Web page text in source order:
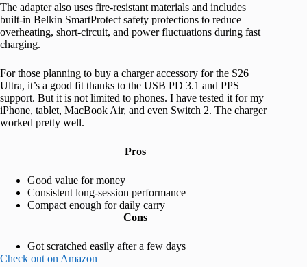
The adapter also uses fire-resistant materials and includes
built-in Belkin SmartProtect safety protections to reduce
overheating, short-circuit, and power fluctuations during fast
charging.
For those planning to buy a charger accessory for the S26
Ultra, it’s a good fit thanks to the USB PD 3.1 and PPS
support. But it is not limited to phones. I have tested it for my
iPhone, tablet, MacBook Air, and even Switch 2. The charger
worked pretty well.
Pros
Good value for money
Consistent long-session performance
Compact enough for daily carry
Cons
Got scratched easily after a few days
Check out on Amazon